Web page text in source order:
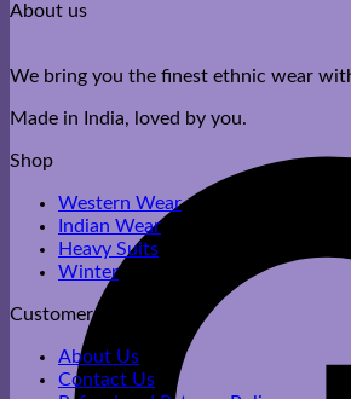
About us
We bring you the finest ethnic wear
Made in India, loved by you.
Shop
Western Wear
Indian Wear
Heavy Suits
Winter
Customer Care
About Us
Contact Us